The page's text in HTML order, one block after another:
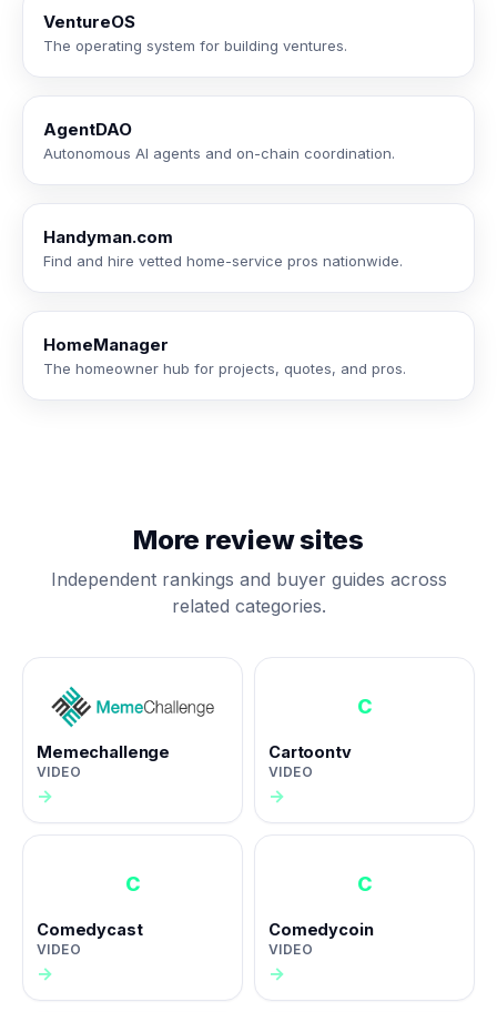
VentureOS
The operating system for building ventures.
AgentDAO
Autonomous AI agents and on-chain coordination.
Handyman.com
Find and hire vetted home-service pros nationwide.
HomeManager
The homeowner hub for projects, quotes, and pros.
More review sites
Independent rankings and buyer guides across
related categories.
Memechallenge
VIDEO
→
C
Cartoontv
VIDEO
→
C
Comedycast
VIDEO
→
C
Comedycoin
VIDEO
→